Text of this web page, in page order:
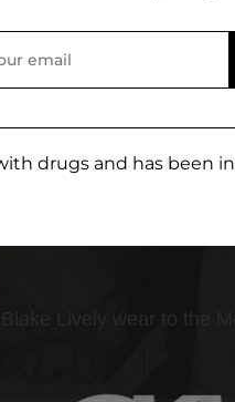
drugs and has been